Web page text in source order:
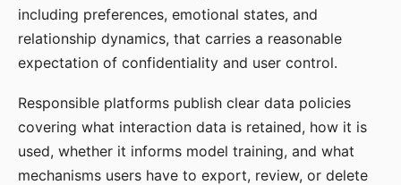
including preferences, emotional states, and
relationship dynamics, that carries a reasonable
expectation of confidentiality and user control.
Responsible platforms publish clear data policies
covering what interaction data is retained, how it is
used, whether it informs model training, and what
mechanisms users have to export, review, or delete